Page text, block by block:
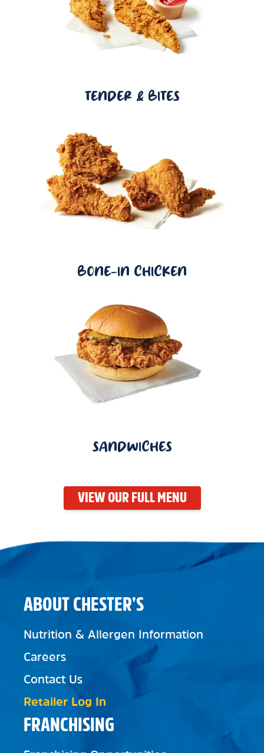
TENDER & BITES
BONE-IN CHICKEN
SANDWICHES
VIEW OUR FULL MENU
FRANCHISING
ABOUT CHESTER’S
Nutrition & Allergen Information
Careers
Contact Us
Retailer Log In